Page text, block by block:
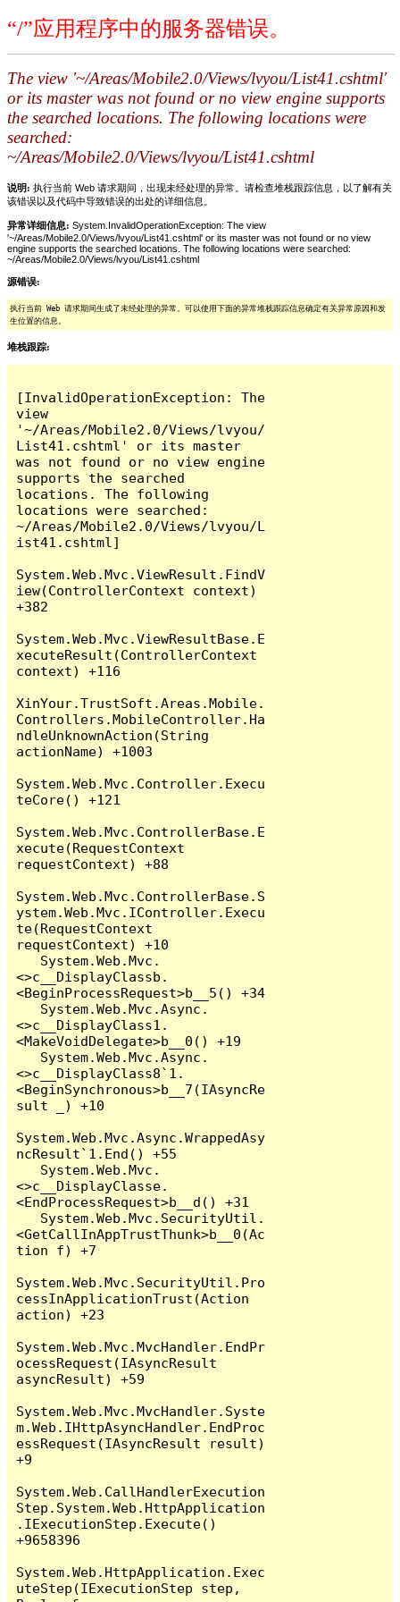
“/”应用程序中的服务器错误。
The view '~/Areas/Mobile2.0/Views/lvyou/List41.cshtml'
or its master was not found or no view engine supports
the searched locations. The following locations were
searched:
~/Areas/Mobile2.0/Views/lvyou/List41.cshtml
说明: 执行当前 Web 请求期间，出现未经处理的异常。请检查堆栈跟踪信息，以了解有关
该错误以及代码中导致错误的出处的详细信息。
异常详细信息: System.InvalidOperationException: The view
'~/Areas/Mobile2.0/Views/lvyou/List41.cshtml' or its master was not found or no view
engine supports the searched locations. The following locations were searched:
~/Areas/Mobile2.0/Views/lvyou/List41.cshtml
源错误:
执行当前 Web 请求期间生成了未经处理的异常。可以使用下面的异常堆栈跟踪信息确定有关异常原因和发
生位置的信息。
堆栈跟踪:
[InvalidOperationException: The
view
'~/Areas/Mobile2.0/Views/lvyou/
List41.cshtml' or its master
was not found or no view engine
supports the searched
locations. The following
locations were searched:
~/Areas/Mobile2.0/Views/lvyou/L
ist41.cshtml]
System.Web.Mvc.ViewResult.FindV
iew(ControllerContext context)
+382
System.Web.Mvc.ViewResultBase.E
xecuteResult(ControllerContext
context) +116
XinYour.TrustSoft.Areas.Mobile.
Controllers.MobileController.Ha
ndleUnknownAction(String
actionName) +1003
System.Web.Mvc.Controller.Execu
teCore() +121
System.Web.Mvc.ControllerBase.E
xecute(RequestContext
requestContext) +88
System.Web.Mvc.ControllerBase.S
ystem.Web.Mvc.IController.Execu
te(RequestContext
requestContext) +10
<>c__DisplayClassb.
<BeginProcessRequest>b__5() +34
<>c__DisplayClass1.
<MakeVoidDelegate>b__0() +19
<>c__DisplayClass8`1.
<BeginSynchronous>b__7(IAsyncRe
sult _) +10
System.Web.Mvc.Async.WrappedAsy
ncResult`1.End() +55
<>c__DisplayClasse.
<EndProcessRequest>b__d() +31
<GetCallInAppTrustThunk>b__0(Ac
tion f) +7
System.Web.Mvc.SecurityUtil.Pro
cessInApplicationTrust(Action
action) +23
System.Web.Mvc.MvcHandler.EndPr
ocessRequest(IAsyncResult
asyncResult) +59
System.Web.Mvc.MvcHandler.Syste
m.Web.IHttpAsyncHandler.EndProc
essRequest(IAsyncResult result)
+9
System.Web.CallHandlerExecution
Step.System.Web.HttpApplication
.IExecutionStep.Execute()
+9658396
System.Web.HttpApplication.Exec
uteStep(IExecutionStep step,